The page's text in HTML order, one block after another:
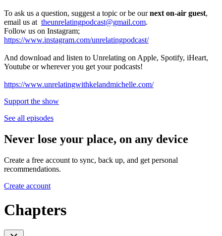
To ask us a question, suggest a topic or be ournext on-air guest,
email us at theunrelatingpodcast@gmail.com.
Follow us on Instagram;
https://www.instagram.com/unrelatingpodcast/
And download and listen to Unrelating on Apple, Spotify, iHeart,
Youtube or wherever you get your podcasts!
https://www.unrelatingwithkelandmichelle.com/
Support the show
See all episodes
Never lose your place, on any device
Create a free account to sync, back up, and get personal
recommendations.
Create account
Chapters